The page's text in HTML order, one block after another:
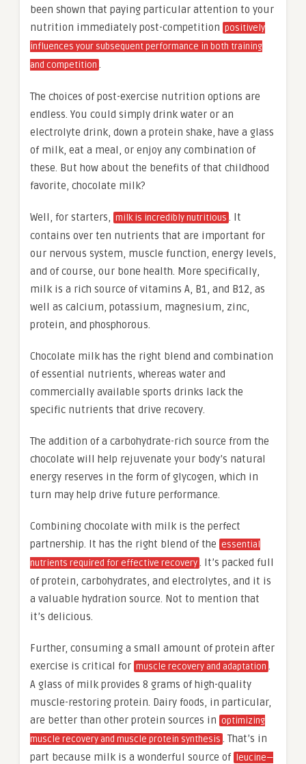
been shown that paying particular attention to your
nutrition immediately post-competition positively
influences your subsequent performance in both training
and competition .
The choices of post-exercise nutrition options are
endless. You could simply drink water or an
electrolyte drink, down a protein shake, have a glass
of milk, eat a meal, or enjoy any combination of
these. But how about the benefits of that childhood
favorite, chocolate milk?
Well, for starters, milk is incredibly nutritious . It
contains over ten nutrients that are important for
our nervous system, muscle function, energy levels,
and of course, our bone health. More specifically,
milk is a rich source of vitamins A, B1, and B12, as
well as calcium, potassium, magnesium, zinc,
protein, and phosphorous.
Chocolate milk has the right blend and combination
of essential nutrients, whereas water and
commercially available sports drinks lack the
specific nutrients that drive recovery.
The addition of a carbohydrate-rich source from the
chocolate will help rejuvenate your body’s natural
energy reserves in the form of glycogen, which in
turn may help drive future performance.
Combining chocolate with milk is the perfect
partnership. It has the right blend of the essential
nutrients required for effective recovery. It’s packed full
of protein, carbohydrates, and electrolytes, and it is
a valuable hydration source. Not to mention that
it’s delicious.
Further, consuming a small amount of protein after
exercise is critical for muscle recovery and adaptation .
A glass of milk provides 8 grams of high-quality
muscle-restoring protein. Dairy foods, in particular,
are better than other protein sources in optimizing
muscle recovery and muscle protein synthesis . That’s in
part because milk is a wonderful source of
leucine—